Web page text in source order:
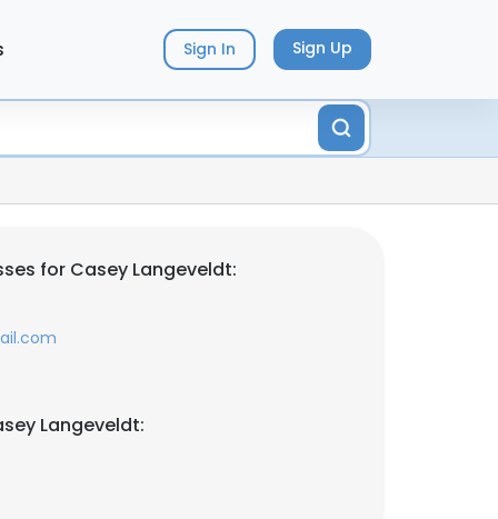
Sign In Sign Up
for Casey Langeveldt:
Langeveldt: